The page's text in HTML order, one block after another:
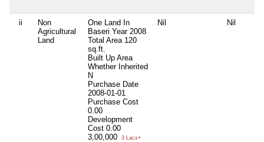
ii
Non
Agricultural
Land
One Land In
Baseri Year 2008
Total Area 120
sq.ft.
Built Up Area
Whether Inherited
N
Purchase Date
2008-01-01
Purchase Cost
0.00
Development
Cost 0.00
3,00,000
3 Lacs+
Nil Nil